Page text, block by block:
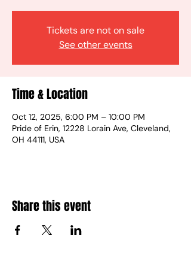
Tickets are not on sale
See other events
Time & Location
Oct 12, 2025, 6:00 PM – 10:00 PM
Pride of Erin, 12228 Lorain Ave, Cleveland,
OH 44111, USA
Share this event